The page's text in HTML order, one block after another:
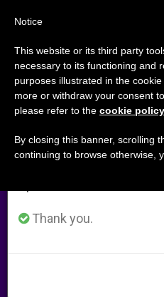
Cardinal Joge
Anthology
From His Earlier
Important Notice
From July 27 to
annual break, taking
period when less
Thank you.
Notice
This website or its third party
necessary to its functioning and
purposes illustrated in the
more or withdraw your consent
please refer to the cookie policy
By closing this banner, scrolling
continuing to browse otherwise,